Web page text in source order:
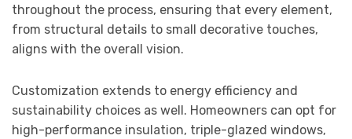
throughout the process, ensuring that every element,
from structural details to small decorative touches,
aligns with the overall vision.
Customization extends to energy efficiency and
sustainability choices as well. Homeowners can opt for
high-performance insulation, triple-glazed windows,